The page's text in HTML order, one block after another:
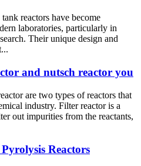
reactors have become
laboratories, particularly in
Their unique design and
and nutsch reactor you
are two types of reactors that
industry. Filter reactor is a
out impurities from the reactants,
Reactors